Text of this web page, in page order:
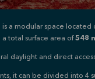
is a modular space
a total surface area of548
daylight and direct
it can be divided into 4